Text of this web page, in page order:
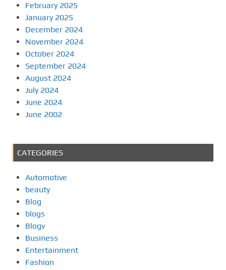
February 2025
January 2025
December 2024
November 2024
October 2024
September 2024
August 2024
July 2024
June 2024
June 2002
CATEGORIES
Automotive
beauty
Blog
blogs
Blogv
Business
Entertainment
Fashion